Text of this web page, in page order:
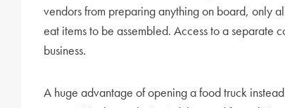
vendors from preparing anything on board, only
eat items to be assembled. Access to a separate
business.
A huge advantage of opening a food truck